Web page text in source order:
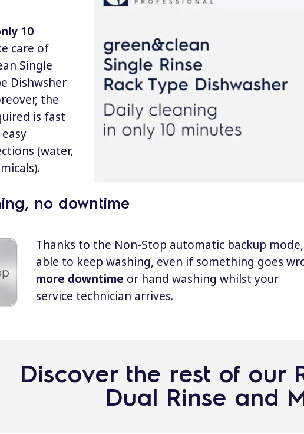
10
care of
Single
Dishwsher
the
is fast
(water,
no downtime
Thanks to the Non-Stop automatic backup
able to keep washing, even if something goes
more downtime or hand washing whilst your
service technician arrives.
Discover the rest of our
Dual Rinse and